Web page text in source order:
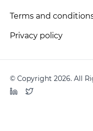
Terms and
Privacy policy
© Copyright 2026. All